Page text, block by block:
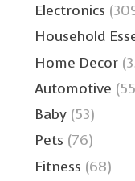
Electronics
Household
Home Decor
Automotive
Baby (53)
Pets (76)
Fitness (68)